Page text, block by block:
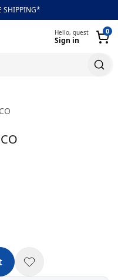
SHIPPING*
Hello, guest
Sign in
0